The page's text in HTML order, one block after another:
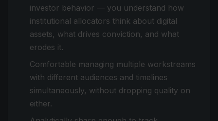
investor behavior — you understand how
institutional allocators think about digital
assets, what drives conviction, and what
erodes it.
Comfortable managing multiple workstreams
with different audiences and timelines
simultaneously, without dropping quality on
either.